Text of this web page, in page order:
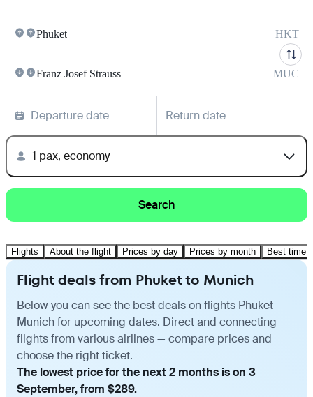
Phuket HKT
Franz Josef Strauss MUC
Departure date Return date
1 pax, economy
Search
Flights About the flight Prices by day Prices by month Best time
Flight deals from Phuket to Munich
Below you can see the best deals on flights Phuket —
Munich for upcoming dates. Direct and connecting
flights from various airlines — compare prices and
choose the right ticket.
The lowest price for the next 2 months is on 3
September, from $289.